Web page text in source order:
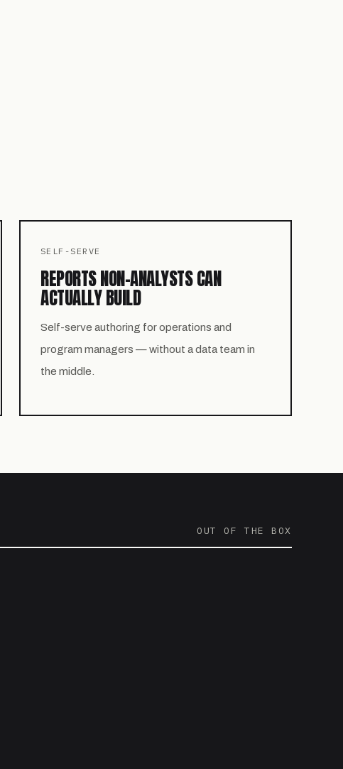
SELF-SERVE
REPORTS NON-ANALYSTS CAN
ACTUALLY BUILD
Self-serve authoring for operations and
program managers — without a data team in
the middle.
OUT OF THE BOX